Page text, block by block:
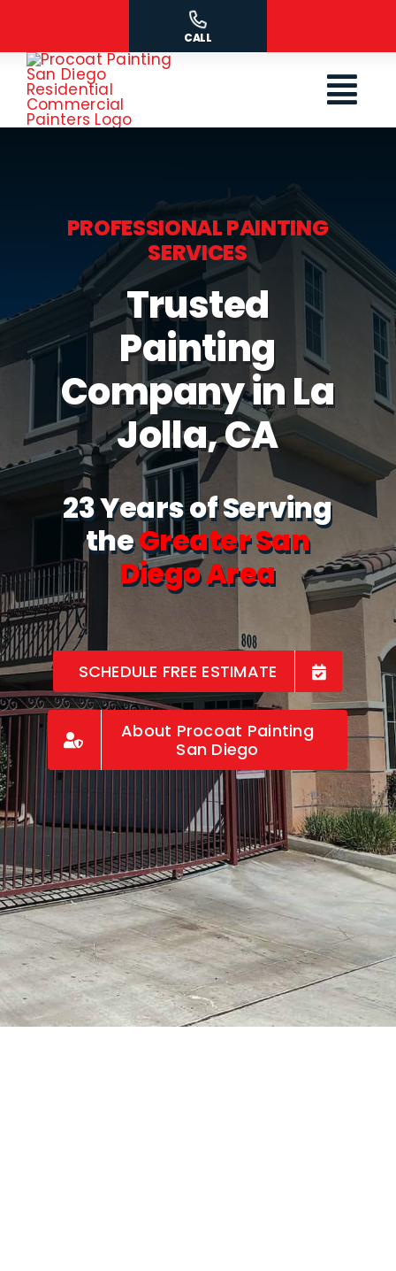
content
CALL
PROFESSIONAL PAINTING
SERVICES
Trusted
Painting
Company in La
Jolla, CA
23 Years of Serving
theGreater San
Diego Area
SCHEDULE FREE ESTIMATE
About Procoat Painting
San Diego